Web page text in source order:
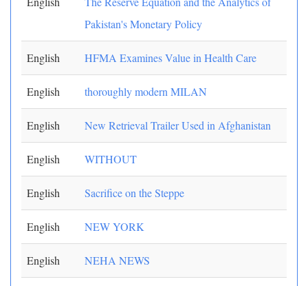
Pakistan's Monetary Policy
English HFMA Examines Value in Health Care
English thoroughly modern MILAN
English New Retrieval Trailer Used in Afghanistan
English WITHOUT
English Sacrifice on the Steppe
English NEW YORK
English NEHA NEWS